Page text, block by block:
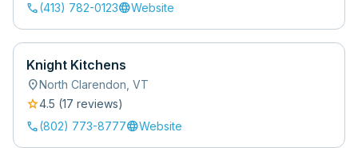
call(413) 782-0123languageWebsite
Knight Kitchens
location_onNorth Clarendon VT
star4.5 (17 reviews)
call(802) 773-8777languageWebsite